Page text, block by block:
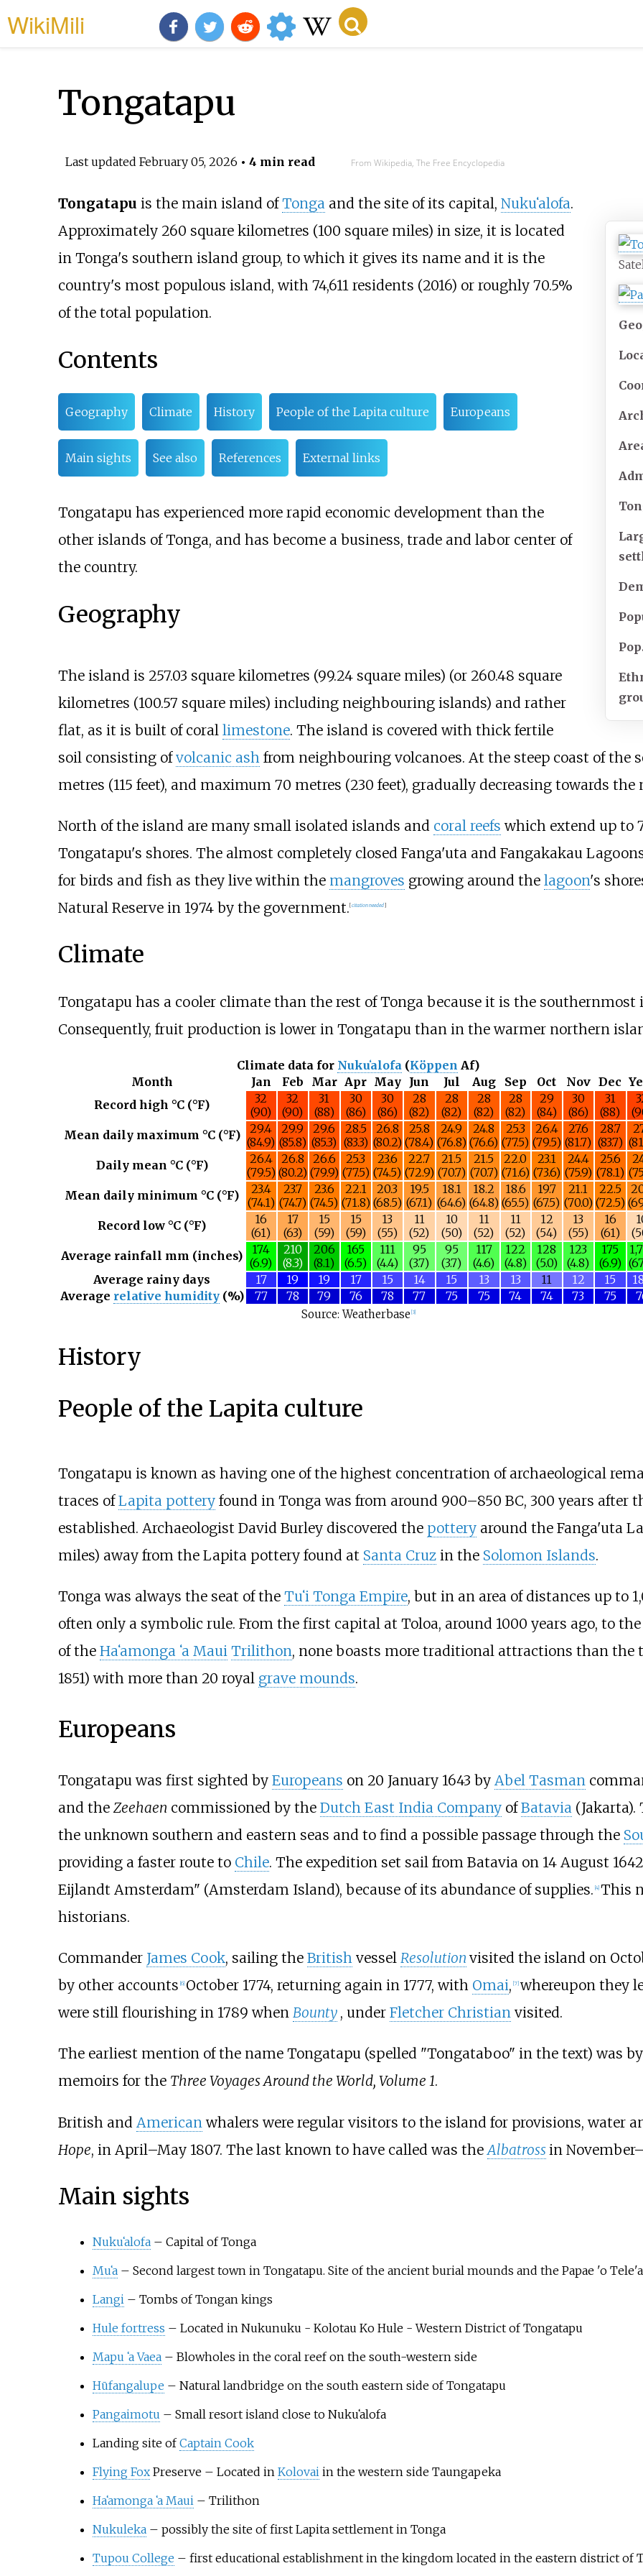
WikiMili
Tongatapu
Last updated February 05, 2026 • 4 min read From Wikipedia, The Free Encyclopedia
Tongatapu is the main island ofTongaand the site of its capital, Nukuʻalofa.
Approximately 260 square kilometres (100 square miles) in size, it is located
in Tonga's southern island group, to which it gives its name and it is the
country's most populous island, with 74,611 residents (2016) or roughly 70.5%
of the total population.
Contents
Geography Climate History People of the Lapita culture Europeans
Main sights See also References External links
Tongatapu has experienced more rapid economic development than the
other islands of Tonga, and has become a business, trade and labor center of
the country.
Geography
The island is 257.03 square kilometres (99.24 square miles) (or 260.48 square
kilometres (100.57 square miles) including neighbouring islands) and rather
flat, as it is built of coral limestone. The island is covered with thick fertile
soil consisting ofvolcanic ash from neighbouring volcanoes. At the steep coast of the
metres (115 feet), and maximum 70 metres (230 feet), gradually decreasing towards the
North of the island are many small isolated islands and coral reefs which extend up to
Tongatapu's shores. The almost completely closed Fanga'uta and Fangakakau
for birds and fish as they live within the mangroves growing around the lagoon's
Natural Reserve in 1974 by the government. [citation needed]
Climate
Tongatapu has a cooler climate than the rest of Tonga because it is the
Consequently, fruit production is lower in Tongatapu than in the warmer northern
Climate data for Nukuʻalofa (Köppen Af)
Month
Jan Feb Mar Apr May Jun Jul Aug Sep Oct Nov Dec
Record high °C (°F)
32
(90)
32
(90)
31
(88)
30
(86)
30
(86)
28
(82)
28
(82)
28
(82)
28
(82)
29
(84)
30
(86)
31
(88)
Mean daily maximum °C (°F)
29.4
(84.9)
29.9
(85.8)
29.6
(85.3)
28.5
(83.3)
26.8
(80.2)
25.8
(78.4)
24.9
(76.8)
24.8
(76.6)
25.3
(77.5)
26.4
(79.5)
27.6
(81.7)
28.7
(83.7)
Daily mean °C (°F)
26.4
(79.5)
26.8
(80.2)
26.6
(79.9)
25.3
(77.5)
23.6
(74.5)
22.7
(72.9)
21.5
(70.7)
21.5
(70.7)
22.0
(71.6)
23.1
(73.6)
24.4
(75.9)
25.6
(78.1)
Mean daily minimum °C (°F)
23.4
(74.1)
23.7
(74.7)
23.6
(74.5)
22.1
(71.8)
20.3
(68.5)
19.5
(67.1)
18.1
(64.6)
18.2
(64.8)
18.6
(65.5)
19.7
(67.5)
21.1
(70.0)
22.5
(72.5)
Record low °C (°F)
16
(61)
17
(63)
15
(59)
15
(59)
13
(55)
11
(52)
10
(50)
11
(52)
11
(52)
12
(54)
13
(55)
16
(61)
Average rainfall mm (inches)
174
(6.9)
210
(8.3)
206
(8.1)
165
(6.5)
111
(4.4)
95
(3.7)
95
(3.7)
117
(4.6)
122
(4.8)
128
(5.0)
123
(4.8)
175
(6.9)
Average rainy days
17 19 19 17 15 14 15 13 13 11 12 15
Average relative humidity(%) 77 78 79 76 78 77 75 75 74 74 73 75
Source: Weatherbase 3]
History
People of the Lapita culture
Tongatapu is known as having one of the highest concentration of archaeological
traces ofLapita potteryfound in Tonga was from around 900–850 BC, 300 years after
established. Archaeologist David Burley discovered the potteryaround the Fanga'uta
miles) away from the Lapita pottery found at Santa Cruzin the Solomon Islands.
Tonga was always the seat of the Tuʻi Tonga Empire, but in an area of distances up to
often only a symbolic rule. From the first capital at Toloa, around 1000 years ago, to
of the Haʻamonga ʻa Maui Trilithon, none boasts more traditional attractions than the
1851) with more than 20 royal grave mounds.
Europeans
Tongatapu was first sighted by Europeans on 20 January 1643 by Abel Tasman
and the Zeehaen commissioned by the Dutch East India CompanyofBatavia(Jakarta).
the unknown southern and eastern seas and to find a possible passage through the
providing a faster route to Chile. The expedition set sail from Batavia on 14 August
Eijlandt Amsterdam" (Amsterdam Island), because of its abundance of supplies. 4] This
historians.
Commander James Cook, sailing the Britishvessel Resolution visited the island on
by other accounts 6] October 1774, returning again in 1777, with Omai, [7] whereupon they
were still flourishing in 1789 when Bounty , under Fletcher Christianvisited.
The earliest mention of the name Tongatapu (spelled "Tongataboo" in the text) was by
memoirs for the Three Voyages Around the World, Volume 1.
British and American whalers were regular visitors to the island for provisions, water
Hope, in April–May 1807. The last known to have called was the Albatross in
Main sights
Nukuʻalofa– Capital of Tonga
Muʻa– Second largest town in Tongatapu. Site of the ancient burial mounds and the Papae 'o
Langi – Tombs of Tongan kings
Hule fortress – Located in Nukunuku - Kolotau Ko Hule - Western District of Tongatapu
Mapu ʻa Vaea– Blowholes in the coral reef on the south-western side
Hūfangalupe – Natural landbridge on the south eastern side of Tongatapu
Pangaimotu – Small resort island close to Nukuʻalofa
Landing site ofCaptain Cook
Flying FoxPreserve – Located in Kolovai in the western side Taungapeka
Haʻamonga ʻa Maui – Trilithon
Nukuleka– possibly the site of first Lapita settlement in Tonga
Tupou College – first educational establishment in the kingdom located in the eastern district of